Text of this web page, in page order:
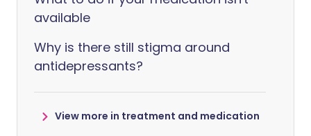
available
Why is there still stigma around
antidepressants?
View more in treatment and medication